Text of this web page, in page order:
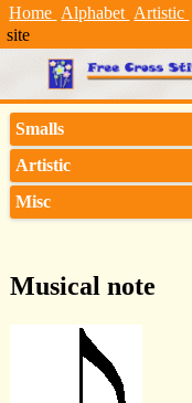
Home Alphabet Artistic
site
Smalls
Artistic
Misc
Musical note